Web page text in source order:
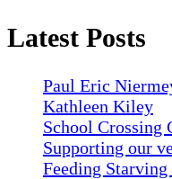
Latest Posts
Paul Eric
Kathleen Kiley
School Crossing
Supporting our
Feeding